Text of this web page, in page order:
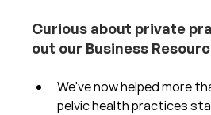
Curious about private
out our Business
We've now helped more
pelvic health practices